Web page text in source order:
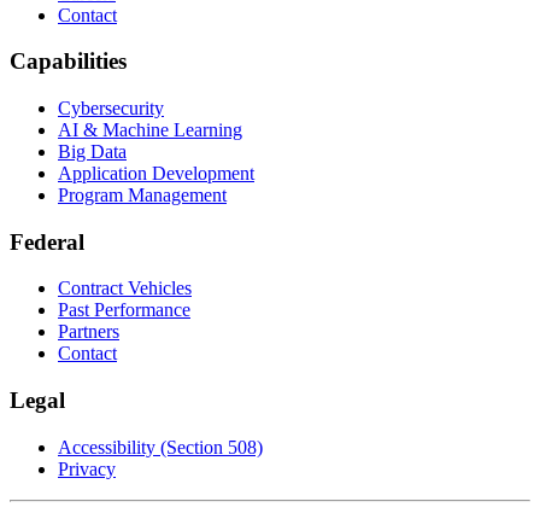
Contact
Capabilities
Cybersecurity
AI & Machine Learning
Big Data
Application Development
Program Management
Federal
Contract Vehicles
Past Performance
Partners
Contact
Legal
Accessibility (Section 508)
Privacy